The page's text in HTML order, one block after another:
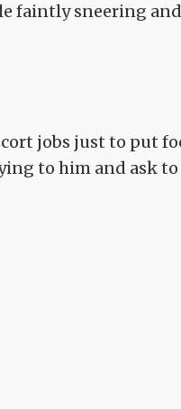
faintly sneering
jobs just to put
to him and ask